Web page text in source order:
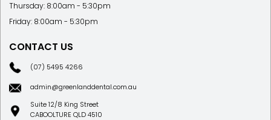
Thursday: 8:00am - 5:30pm
Friday: 8:00am - 5:30pm
CONTACT US
(07) 5495 4266
admin@greenlanddental.com.au
Suite 12/8 King Street
CABOOLTURE QLD 4510